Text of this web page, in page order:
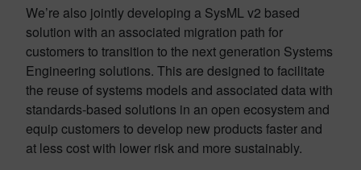
We’re also jointly developing a SysML v2 based
solution with an associated migration path for
customers to transition to the next generation Systems
Engineering solutions. This are designed to facilitate
the reuse of systems models and associated data with
standards-based solutions in an open ecosystem and
equip customers to develop new products faster and
at less cost with lower risk and more sustainably.